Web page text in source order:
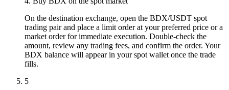
On the destination exchange, open the BDX/USDT spot
trading pair and place a limit order at your preferred price or a
market order for immediate execution. Double-check the
amount, review any trading fees, and confirm the order. Your
BDX balance will appear in your spot wallet once the trade
fills.
5